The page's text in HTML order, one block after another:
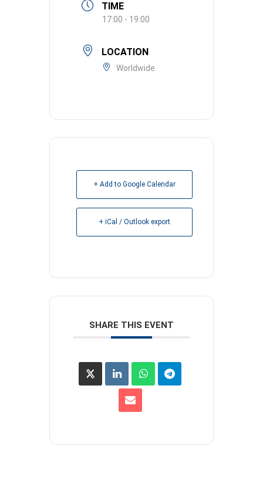
TIME
17:00 - 19:00
LOCATION
Worldwide
+ Add to Google Calendar
+ iCal / Outlook export
SHARE THIS EVENT